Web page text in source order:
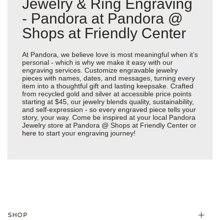
Jewelry & Ring Engraving
- Pandora at Pandora @
Shops at Friendly Center
At Pandora, we believe love is most meaningful when it’s
personal - which is why we make it easy with our
engraving services. Customize engravable jewelry
pieces with names, dates, and messages, turning every
item into a thoughtful gift and lasting keepsake. Crafted
from recycled gold and silver at accessible price points
starting at $45, our jewelry blends quality, sustainability,
and self-expression - so every engraved piece tells your
story, your way. Come be inspired at your local Pandora
Jewelry store at Pandora @ Shops at Friendly Center or
here to start your engraving journey!
SHOP